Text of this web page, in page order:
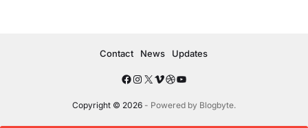
Copyright © 2026- Powered by Blogbyte.
Contact News Updates